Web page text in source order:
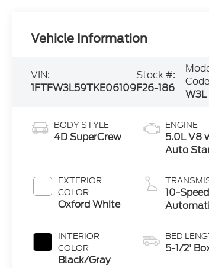
Vehicle Information
VIN:
1FTFW3L59TKE06109
Stock #:
F26-186
W3L
BODY STYLE
4D SuperCrew
EXTERIOR
COLOR
Oxford White
INTERIOR
COLOR
Black/Gray
ENGINE
5.0L V8
Auto
10-Speed
BED
5-1/2'